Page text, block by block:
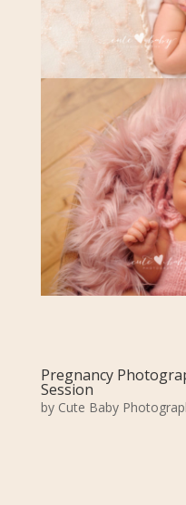
Pregnancy
Session
by Cute Baby